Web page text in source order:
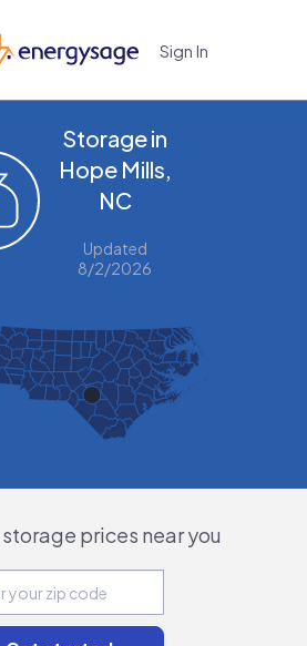
Sign In
Storage in
Hope Mills,
NC
Updated
8/2/2026
storage prices near you